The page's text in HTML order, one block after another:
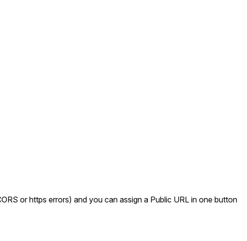
or https errors) and you can assign a Public URL in one button